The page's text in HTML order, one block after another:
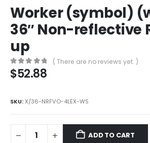
Worker (symbol)
36″ Non-reflective
up
0out of 5
( There are no reviews yet. )
$52.88
SKU:X/36-NRFVO-4LEX-WS
ADD TO CART